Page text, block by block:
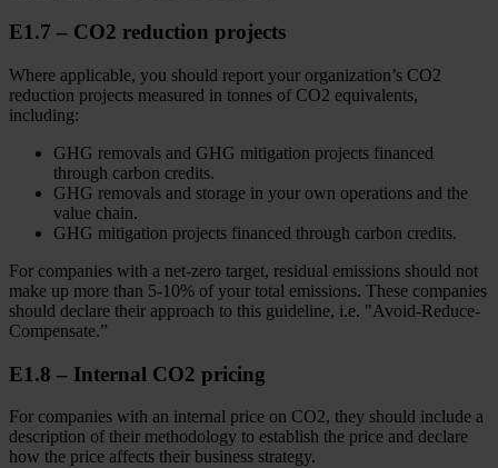
E1.7 – CO2 reduction projects
Where applicable, you should report your organization’s CO2
reduction projects measured in tonnes of CO2 equivalents,
including:
GHG removals and GHG mitigation projects financed
through carbon credits.
GHG removals and storage in your own operations and the
value chain.
GHG mitigation projects financed through carbon credits.
For companies with a net-zero target, residual emissions should not
make up more than 5-10% of your total emissions. These companies
should declare their approach to this guideline, i.e. "Avoid-Reduce-
Compensate.”
E1.8 – Internal CO2 pricing
For companies with an internal price on CO2, they should include a
description of their methodology to establish the price and declare
how the price affects their business strategy.